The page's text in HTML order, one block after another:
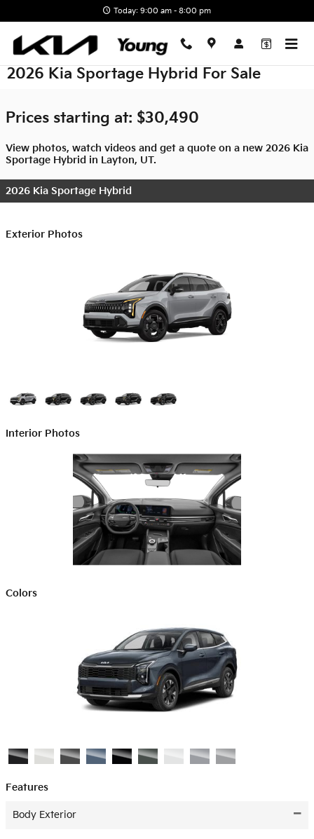
Today: 9:00 am - 8:00 pm
2026 Kia Sportage Hybrid For Sale
Prices starting at: $30,490
View photos, watch videos and get a quote on a new 2026 Kia
Sportage Hybrid in Layton, UT.
2026 Kia Sportage Hybrid
Exterior Photos
Interior Photos
Colors
Features
Body Exterior